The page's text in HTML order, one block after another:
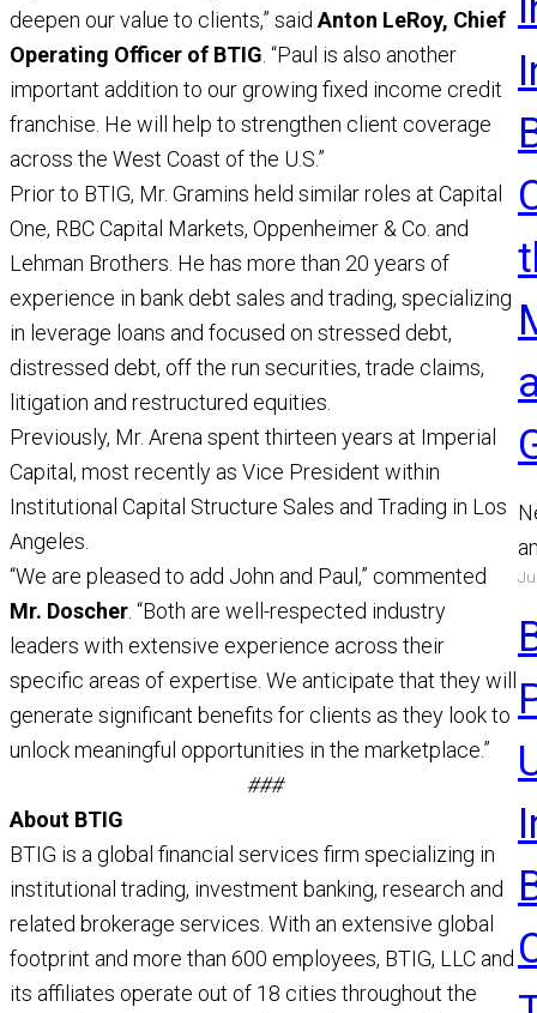
deepen our value to clients,” said Anton LeRoy, Chief
Operating Officer of BTIG . “Paul is also another
important addition to our growing fixed income credit
franchise. He will help to strengthen client coverage
across the West Coast of the U.S.”
Prior to BTIG, Mr. Gramins held similar roles at Capital
One, RBC Capital Markets, Oppenheimer & Co. and
Lehman Brothers. He has more than 20 years of
experience in bank debt sales and trading, specializing
in leverage loans and focused on stressed debt,
distressed debt, off the run securities, trade claims,
litigation and restructured equities.
Previously, Mr. Arena spent thirteen years at Imperial
Capital, most recently as Vice President within
Institutional Capital Structure Sales and Trading in Los
Angeles.
“We are pleased to add John and Paul,” commented
Mr. Doscher . “Both are well-respected industry
leaders with extensive experience across their
specific areas of expertise. We anticipate that they will
generate significant benefits for clients as they look to
unlock meaningful opportunities in the marketplace.”
###
About BTIG
BTIG is a global financial services firm specializing in
institutional trading, investment banking, research and
related brokerage services. With an extensive global
footprint and more than 600 employees, BTIG, LLC and
its affiliates operate out of 18 cities throughout the